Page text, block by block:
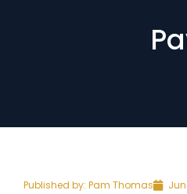
Published by: Pam Thomas